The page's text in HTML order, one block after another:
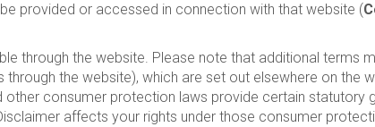
provided or accessed in connection with that website (
through the website. Please note that additional terms
the website), which are set out elsewhere on the
consumer protection laws provide certain statutory
affects your rights under those consumer